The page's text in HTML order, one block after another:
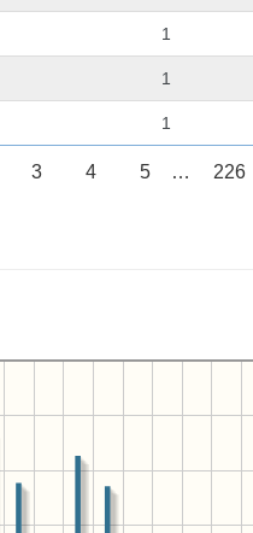
1
1
1
3 4 5 … 226